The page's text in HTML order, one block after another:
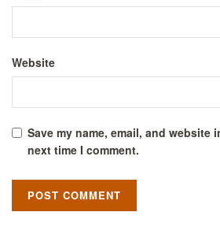
Website
Save my name, email, and website
next time I comment.